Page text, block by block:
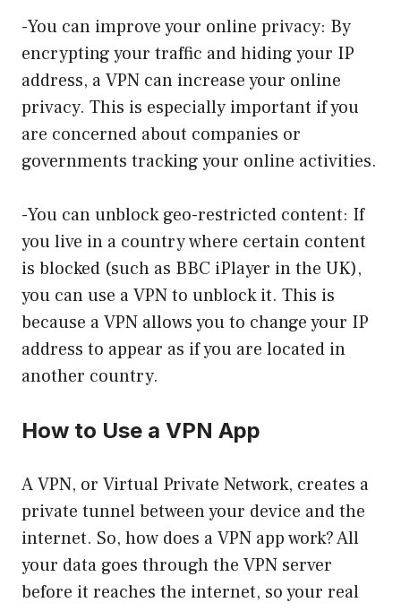
-You can improve your online privacy: By
encrypting your traffic and hiding your IP
address, a VPN can increase your online
privacy. This is especially important if you
are concerned about companies or
governments tracking your online activities.
-You can unblock geo-restricted content: If
you live in a country where certain content
is blocked (such as BBC iPlayer in the UK),
you can use a VPN to unblock it. This is
because a VPN allows you to change your IP
address to appear as if you are located in
another country.
How to Use a VPN App
A VPN, or Virtual Private Network, creates a
private tunnel between your device and the
internet. So, how does a VPN app work? All
your data goes through the VPN server
before it reaches the internet, so your real